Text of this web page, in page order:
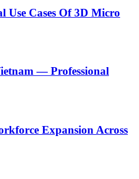
Cases Of 3D Micro
— Professional
Expansion Across